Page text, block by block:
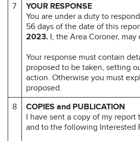
7
YOUR RESPONSE
You are under a duty to
56 days of the date of this
2023. I, the Area Coroner,
Your response must contain
proposed to be taken, setting
action. Otherwise you must
proposed.
8
COPIES and PUBLICATION
I have sent a copy of my
and to the following Interested